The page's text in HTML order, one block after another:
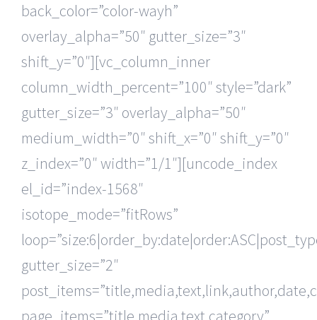
back_color=”color-wayh”
overlay_alpha=”50″ gutter_size=”3″
shift_y=”0″][vc_column_inner
column_width_percent=”100″ style=”dark”
gutter_size=”3″ overlay_alpha=”50″
medium_width=”0″ shift_x=”0″ shift_y=”0″
z_index=”0″ width=”1/1″][uncode_index
el_id=”index-1568″
isotope_mode=”fitRows”
gutter_size=”2″
page_items=”title,media,text,category”